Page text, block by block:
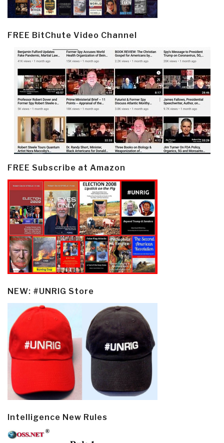
FREE BitChute Video Channel
FREE Subscribe at Amazon
NEW: #UNRIG Store
Intelligence New Rules